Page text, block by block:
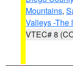
Mountains,
Valleys -The
VTEC# 8